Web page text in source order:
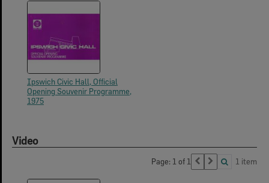
Ipswich Civic Hall, Official
Opening Souvenir Programme,
1975
Video
Page: 1 of 1 1 item